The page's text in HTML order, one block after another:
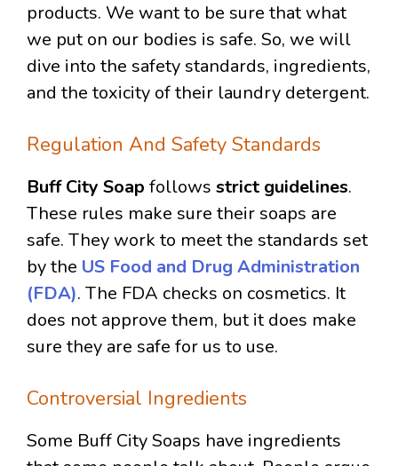
products. We want to be sure that what
we put on our bodies is safe. So, we will
dive into the safety standards, ingredients,
and the toxicity of their laundry detergent.
Regulation And Safety Standards
Buff City Soap follows strict guidelines.
These rules make sure their soaps are
safe. They work to meet the standards set
by the US Food and Drug Administration
(FDA). The FDA checks on cosmetics. It
does not approve them, but it does make
sure they are safe for us to use.
Controversial Ingredients
Some Buff City Soaps have ingredients